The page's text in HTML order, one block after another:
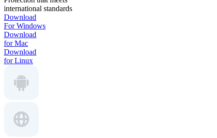
international standards
Download
For Windows
Download
for Mac
Download
for Linux